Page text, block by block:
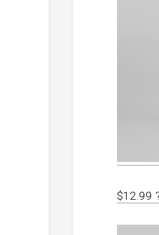
$12.99